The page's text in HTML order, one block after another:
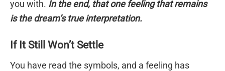
you with. In the end, that one feeling that remains
is the dream’s true interpretation.
If It Still Won’t Settle
You have read the symbols, and a feeling has